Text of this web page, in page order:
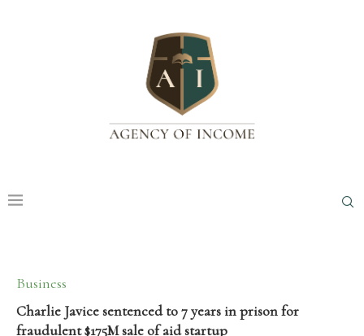
Business
Charlie Javice sentenced to 7 years in prison for
fraudulent $175M sale of aid startup